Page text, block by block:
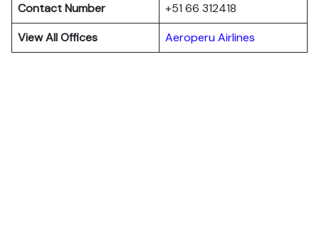
Contact Number
+51 66 312418
View All Offices
Aeroperu Airlines